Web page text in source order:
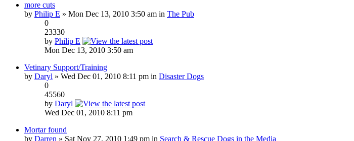
more cuts
by Philip E » Mon Dec 13, 2010 3:50 am in The Pub
0
23330
by Philip E
Mon Dec 13, 2010 3:50 am
Vetinary Support/Training
by Daryl » Wed Dec 01, 2010 8:11 pm in Disaster Dogs
0
45560
by Daryl
Wed Dec 01, 2010 8:11 pm
Mortar found
by Darren » Sat Nov 27, 2010 1:49 pm in Search & Rescue Dogs in the Media